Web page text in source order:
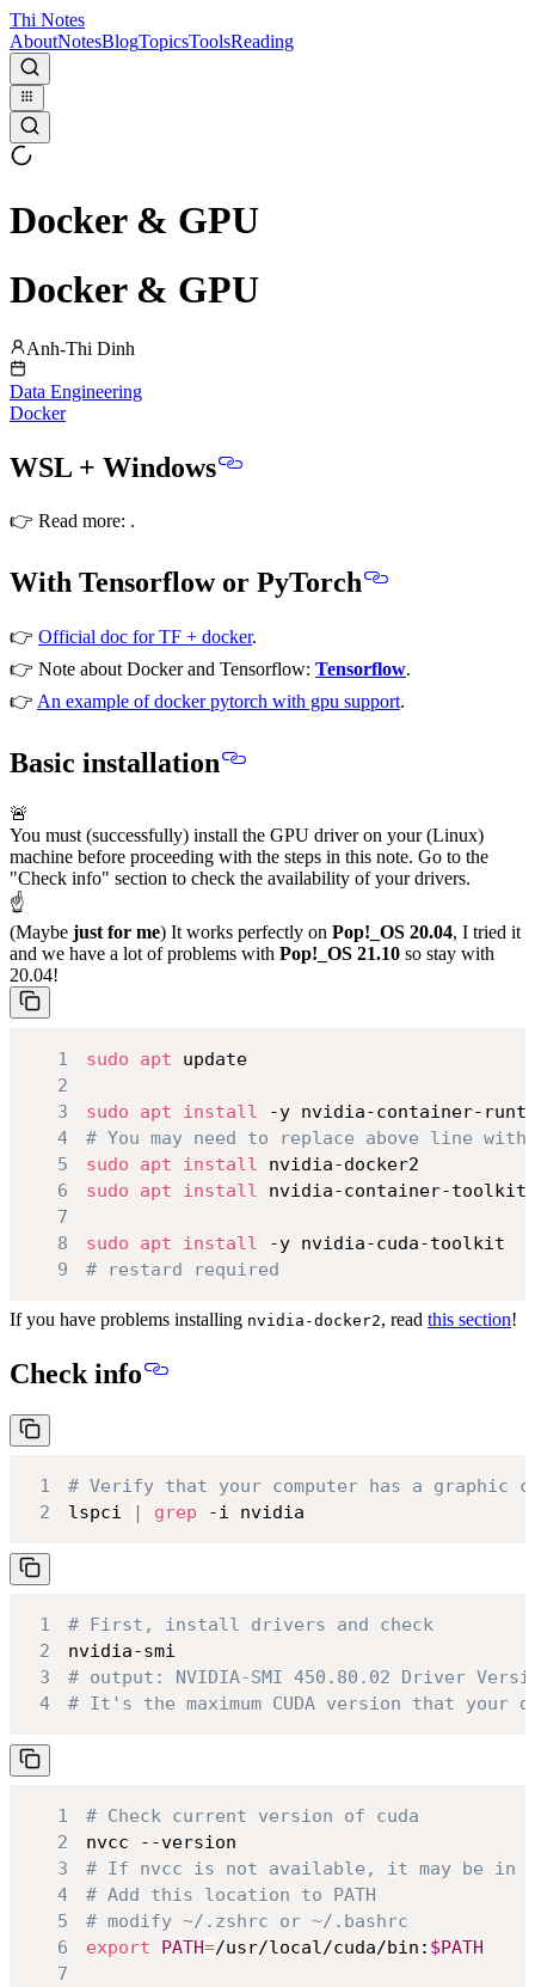
Thi Notes
AboutNotesBlogTopicsToolsReading
Docker & GPU
Docker & GPU
Anh-Thi Dinh
Data Engineering
Docker
WSL + Windows
👉 Read more: .
With Tensorflow or PyTorch
👉 Official doc for TF + docker.
👉 Note about Docker and Tensorflow: Tensorflow.
👉 An example of docker pytorch with gpu support.
Basic installation
🚨
You must (successfully) install the GPU driver on your (Linux)
machine before proceeding with the steps in this note. Go to the
"Check info" section to check the availability of your drivers.
☝
(Maybe just for me) It works perfectly on Pop!_OS 20.04, I tried it
and we have a lot of problems with Pop!_OS 21.10 so stay with
20.04!
1 sudo apt
update
2
3
sudo apt
install
4
# You may need to replace above line with
5
sudo apt install
6
sudo apt install
7
8
sudo apt install
9
# restard required
If you have problems installing nvidia-docker2, read this section!
Check info
1
# Verify that your computer has a graphic
2
lspci grep -i nvidia
1
# First, install drivers and check
2
3
# output: NVIDIA-SMI 450.80.02 Driver
4
# It's the maximum CUDA version that your
1
# Check current version of cuda
2
3
# If nvcc is not available, it may be in
4
# Add this location to PATH
5
# modify ~/.zshrc or ~/.bashrc
6
export PATH=/usr/local/cuda/bin: $PATH
7